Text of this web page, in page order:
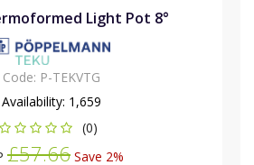
Light Pot 8°
Code: P-TEKVTG
Availability: 1,659
(0)
£57.66 Save 2%